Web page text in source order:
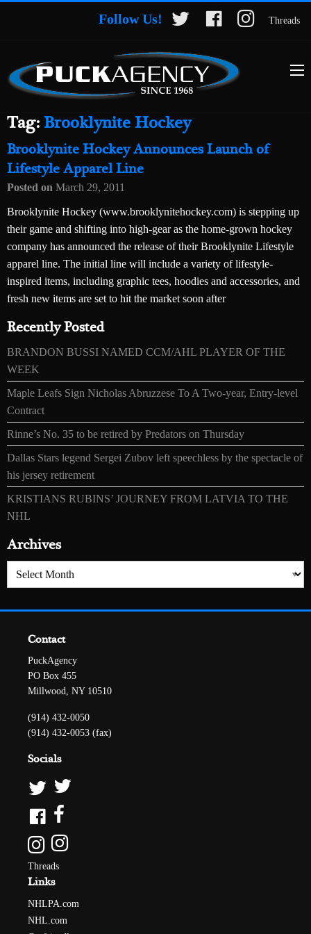
Follow Us! Threads
Tag:Brooklynite Hockey
Brooklynite Hockey Announces Launch of
Lifestyle Apparel Line
Posted on March 29, 2011
Brooklynite Hockey (www.brooklynitehockey.com) is stepping up
their game and shifting into high-gear as the home-grown hockey
company has announced the release of their Brooklynite Lifestyle
apparel line. The initial line will include a variety of lifestyle-
inspired items, including graphic tees, hoodies and accessories, and
fresh new items are set to hit the market soon after
Recently Posted
BRANDON BUSSI NAMED CCM/AHL PLAYER OF THE
WEEK
Maple Leafs Sign Nicholas Abruzzese To A Two-year, Entry-level
Contract
Rinne’s No. 35 to be retired by Predators on Thursday
Dallas Stars legend Sergei Zubov left speechless by the spectacle of
his jersey retirement
KRISTIANS RUBINS’ JOURNEY FROM LATVIA TO THE
NHL
Archives
Archives
Contact
PuckAgency
PO Box 455
Millwood, NY 10510
(914) 432-0050
(914) 432-0053 (fax)
Socials
Threads
Links
NHLPA.com
NHL.com